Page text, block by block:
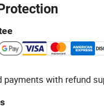
with refund